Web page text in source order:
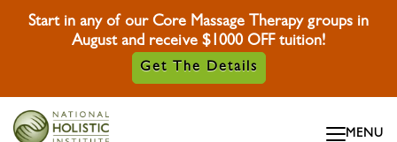
Start in any of our Core Massage Therapy groups in
August and receive $1000 OFF tuition!
Get The Details
MENU